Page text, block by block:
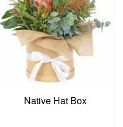
Native Hat Box